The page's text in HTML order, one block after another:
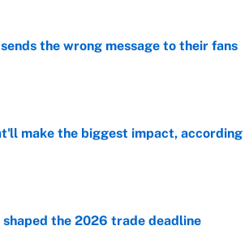
the wrong message to their fans
make the biggest impact, according
the 2026 trade deadline